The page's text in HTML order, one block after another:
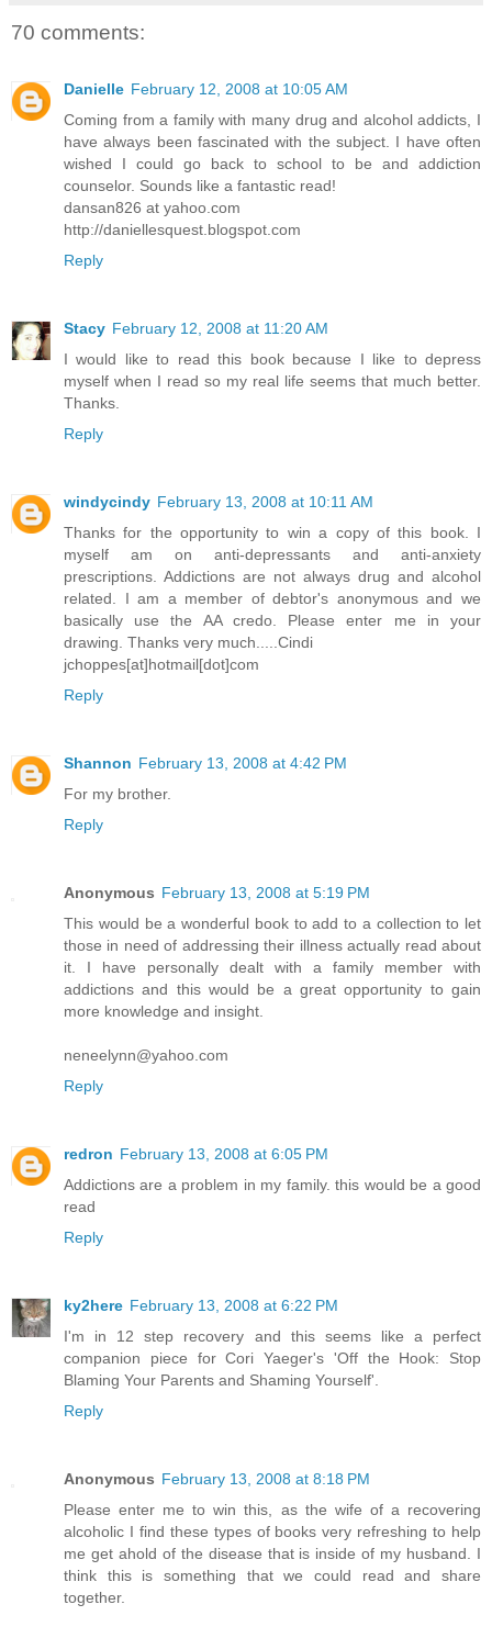
70 comments:
Danielle February 12, 2008 at 10:05 AM
Coming from a family with many drug and alcohol addicts, I
have always been fascinated with the subject. I have often
wished I could go back to school to be and addiction
counselor. Sounds like a fantastic read!
dansan826 at yahoo.com
http://daniellesquest.blogspot.com
Reply
Stacy February 12, 2008 at 11:20 AM
I would like to read this book because I like to depress
myself when I read so my real life seems that much better.
Thanks.
Reply
windycindy February 13, 2008 at 10:11 AM
Thanks for the opportunity to win a copy of this book. I
myself am on anti-depressants and anti-anxiety
prescriptions. Addictions are not always drug and alcohol
related. I am a member of debtor's anonymous and we
basically use the AA credo. Please enter me in your
drawing. Thanks very much.....Cindi
jchoppes[at]hotmail[dot]com
Reply
Shannon February 13, 2008 at 4:42 PM
For my brother.
Reply
Anonymous February 13, 2008 at 5:19 PM
This would be a wonderful book to add to a collection to let
those in need of addressing their illness actually read about
it. I have personally dealt with a family member with
addictions and this would be a great opportunity to gain
more knowledge and insight.
neneelynn@yahoo.com
Reply
redron February 13, 2008 at 6:05 PM
Addictions are a problem in my family. this would be a good
read
Reply
ky2here February 13, 2008 at 6:22 PM
I'm in 12 step recovery and this seems like a perfect
companion piece for Cori Yaeger's 'Off the Hook: Stop
Blaming Your Parents and Shaming Yourself'.
Reply
Anonymous February 13, 2008 at 8:18 PM
Please enter me to win this, as the wife of a recovering
alcoholic I find these types of books very refreshing to help
me get ahold of the disease that is inside of my husband. I
think this is something that we could read and share
together.